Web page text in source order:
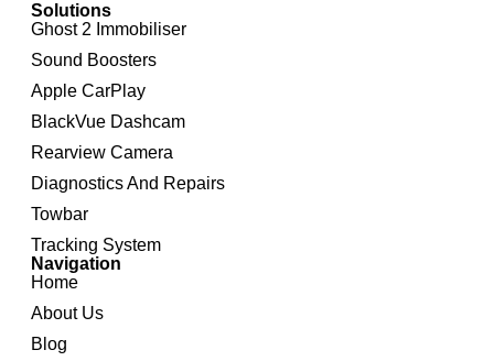
Solutions
Ghost 2 Immobiliser
Sound Boosters
Apple CarPlay
BlackVue Dashcam
Rearview Camera
Diagnostics And Repairs
Towbar
Tracking System
Navigation
Home
About Us
Blog